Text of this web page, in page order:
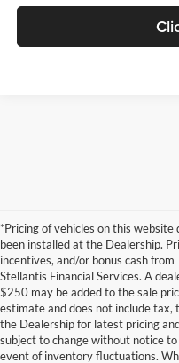
*Pricing of vehicles on this
been installed at the Dealership.
incentives, and/or bonus cash
Stellantis Financial Services. A
$250 may be added to the sale
estimate and does not include tax,
the Dealership for latest pricing
subject to change without notice
event of inventory fluctuations.